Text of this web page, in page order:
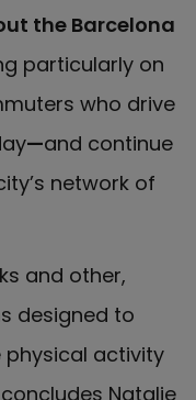
the Barcelona
particularly on
who drive
—and continue
network of
and other,
designed to
activity
Natalie